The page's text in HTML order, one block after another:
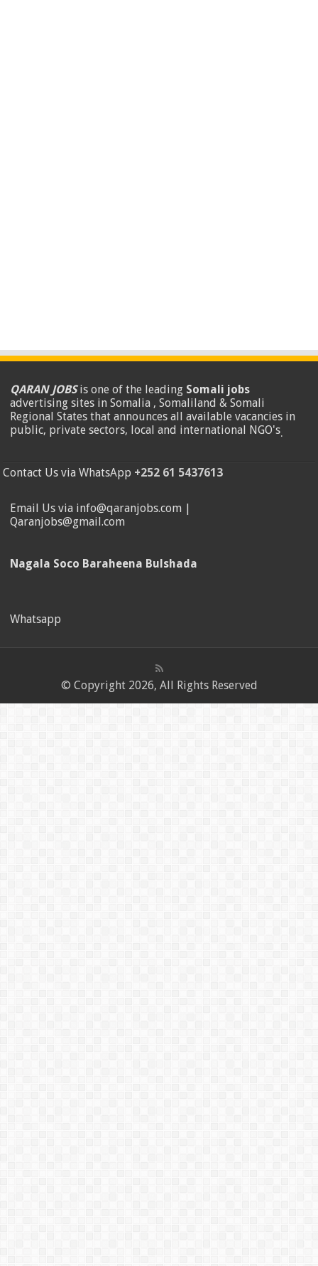
QARAN JOBSis one of the leading Somali jobs
advertising sites in Somalia , Somaliland & Somali
Regional States that announces all available vacancies in
public, private sectors, local and international NGO's.
Contact Us via WhatsApp +252 61 5437613
Email Us via info@qaranjobs.com |
Qaranjobs@gmail.com
Nagala Soco Baraheena Bulshada
Whatsapp
© Copyright 2026, All Rights Reserved